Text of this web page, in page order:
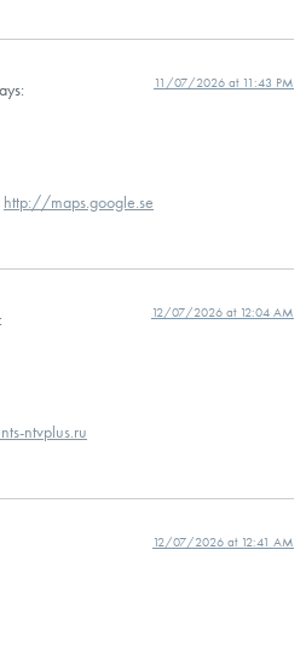
11/07/2026 at 11:43 PM
http://maps.google.se
12/07/2026 at 12:04 AM
ntvplus.ru
12/07/2026 at 12:41 AM